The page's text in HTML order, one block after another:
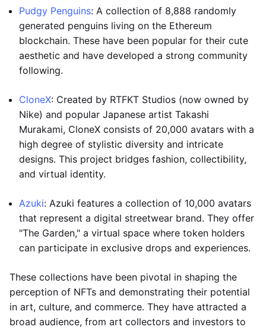
Pudgy Penguins: A collection of 8,888 randomly
generated penguins living on the Ethereum
blockchain. These have been popular for their cute
aesthetic and have developed a strong community
following.
CloneX: Created by RTFKT Studios (now owned by
Nike) and popular Japanese artist Takashi
Murakami, CloneX consists of 20,000 avatars with a
high degree of stylistic diversity and intricate
designs. This project bridges fashion, collectibility,
and virtual identity.
Azuki: Azuki features a collection of 10,000 avatars
that represent a digital streetwear brand. They offer
"The Garden," a virtual space where token holders
can participate in exclusive drops and experiences.
These collections have been pivotal in shaping the
perception of NFTs and demonstrating their potential
in art, culture, and commerce. They have attracted a
broad audience, from art collectors and investors to